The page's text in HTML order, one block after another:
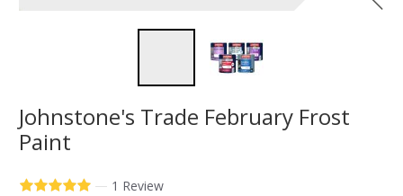
Johnstone's Trade February Frost
Paint
— 1 Review